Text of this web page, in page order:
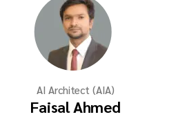
AI Architect (AIA)
Faisal Ahmed